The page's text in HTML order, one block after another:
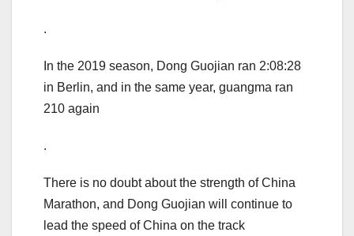
.
In the 2019 season, Dong Guojian ran 2:08:28
in Berlin, and in the same year, guangma ran
210 again
.
There is no doubt about the strength of China
Marathon, and Dong Guojian will continue to
lead the speed of China on the track